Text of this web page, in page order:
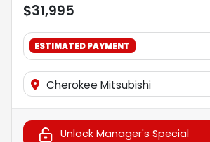
$31,995
ESTIMATED PAYMENT
Cherokee Mitsubishi
Unlock Manager's Special